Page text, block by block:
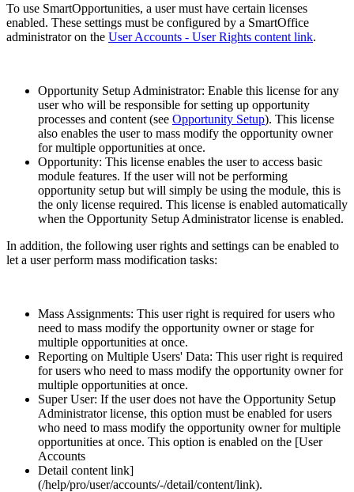
To use SmartOpportunities, a user must have certain licenses
enabled. These settings must be configured by a SmartOffice
administrator on the User Accounts - User Rights content link.
Opportunity Setup Administrator: Enable this license for any
user who will be responsible for setting up opportunity
processes and content (see Opportunity Setup). This license
also enables the user to mass modify the opportunity owner
for multiple opportunities at once.
Opportunity: This license enables the user to access basic
module features. If the user will not be performing
opportunity setup but will simply be using the module, this is
the only license required. This license is enabled automatically
when the Opportunity Setup Administrator license is enabled.
In addition, the following user rights and settings can be enabled to
let a user perform mass modification tasks:
Mass Assignments: This user right is required for users who
need to mass modify the opportunity owner or stage for
multiple opportunities at once.
Reporting on Multiple Users' Data: This user right is required
for users who need to mass modify the opportunity owner for
multiple opportunities at once.
Super User: If the user does not have the Opportunity Setup
Administrator license, this option must be enabled for users
who need to mass modify the opportunity owner for multiple
opportunities at once. This option is enabled on the [User
Accounts
Detail content link]
(/help/pro/user/accounts/-/detail/content/link).